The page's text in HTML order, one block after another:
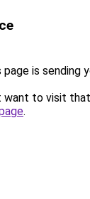
page is sending
want to visit
.